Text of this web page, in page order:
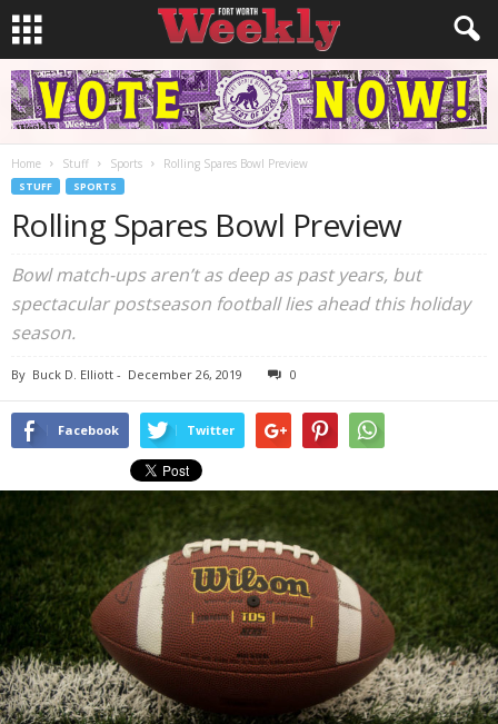
Home Stuff Sports Rolling Spares Bowl Preview
STUFF SPORTS
Rolling Spares Bowl Preview
Bowl match-ups aren’t as deep as past years, but
spectacular postseason football lies ahead this holiday
season.
By Buck D. Elliott - December 26, 2019 0
Facebook Twitter